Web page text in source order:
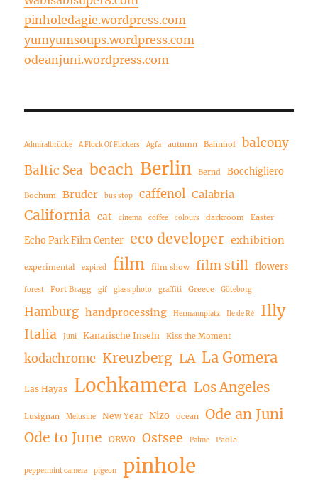
pinholedagie.wordpress.com
yumyumsoups.wordpress.com
odeanjuni.wordpress.com
Admiralbrücke A Flock Of Flickers Agfa autumn Bahnhof
balcony
Baltic Sea beach Berlin Bernd Bocchigliero
Bochum Bruder bus stop caffenol Calabria
California cat cinema coffee colours darkroom Easter
Echo Park Film Center eco developer exhibition
experimental expired film film show film still flowers
forest Fort Bragg gif glass photo graffiti Greece Göteborg
Hamburg handprocessing Hermannplatz Ile de Ré Illy
Italia Juni Kanarische Inseln Kiss the Moment
kodachrome Kreuzberg LA La Gomera
Las Hayas Lochkamera Los Angeles
Lusignan Melusine New Year Nizo ocean
Ode an Juni
Ode to June
ORWO Ostsee Palme Paola
peppermint camera pigeon pinhole